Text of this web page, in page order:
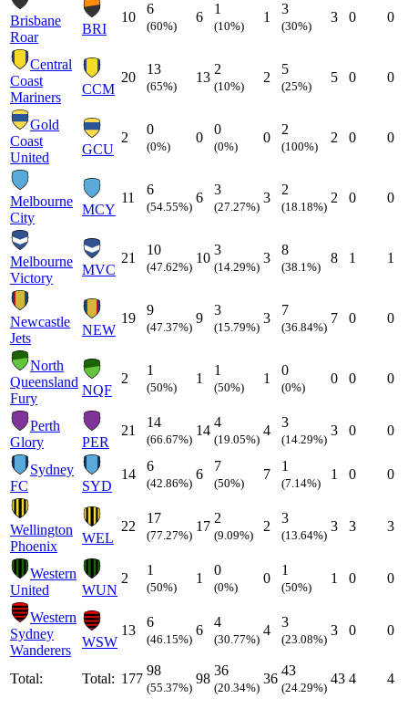
Brisbane
Roar
BRI
10
6
(60%)
6
1
(10%)
1
3
(30%)
3 0 0
Central
Coast
Mariners
CCM
20
13
(65%)
13
2
(10%)
2
5
(25%)
5 0 0
Gold
Coast
United
GCU
2
0
(0%)
0
0
(0%)
0
2
(100%)
2 0 0
Melbourne
City
MCY
11
6
(54.55%)
6
3
(27.27%)
3
2
(18.18%)
2 0 0
Melbourne
Victory
MVC
21
10
(47.62%)
10
3
(14.29%)
3
8
(38.1%)
8 1 1
Newcastle
Jets
NEW
19
9
(47.37%)
9
3
(15.79%)
3
7
(36.84%)
7 0 0
North
Queensland
Fury
NQF
2
1
(50%)
1
1
(50%)
1
0
(0%)
0 0 0
Perth
Glory
PER
21
14
(66.67%)
14
4
(19.05%)
4
3
(14.29%)
3 0 0
Sydney
FC
SYD
14
6
(42.86%)
6
7
(50%)
7
1
(7.14%)
1 0 0
Wellington
Phoenix
WEL
22
17
(77.27%)
17
2
(9.09%)
2
3
(13.64%)
3 3 3
Western
United
WUN
2
1
(50%)
1
0
(0%)
0
1
(50%)
1 0 0
Western
Sydney
Wanderers
WSW
13
6
(46.15%)
6
4
(30.77%)
4
3
(23.08%)
3 0 0
Total: Total: 177
98
(55.37%)
98
36
(20.34%)
36
43
(24.29%)
43 4 4